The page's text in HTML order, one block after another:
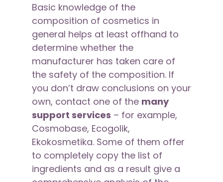
Basic knowledge of the
composition of cosmetics in
general helps at least offhand to
determine whether the
manufacturer has taken care of
the safety of the composition. If
you don’t draw conclusions on your
own, contact one of the many
support services – for example,
Cosmobase, Ecogolik,
Ekokosmetika. Some of them offer
to completely copy the list of
ingredients and as a result give a